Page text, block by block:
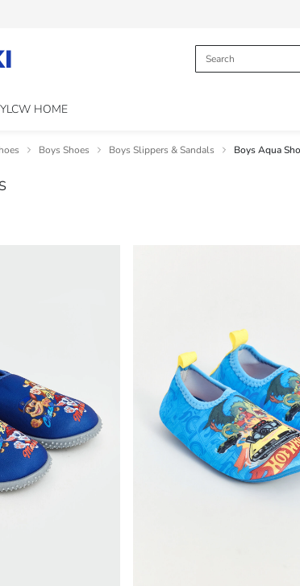
LCW HOME
Boys Shoes Boys Slippers & Sandals Boys Aqua